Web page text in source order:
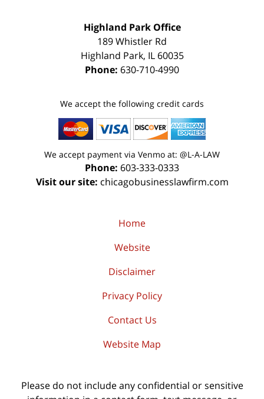
Highland Park Office
189 Whistler Rd
Highland Park, IL 60035
Phone: 630-710-4990
We accept the following credit cards
We accept payment via Venmo at: @L-A-LAW
Phone: 603-333-0333
Visit our site: chicagobusinesslawfirm.com
Home
Website
Disclaimer
Privacy Policy
Contact Us
Website Map
Please do not include any confidential or sensitive